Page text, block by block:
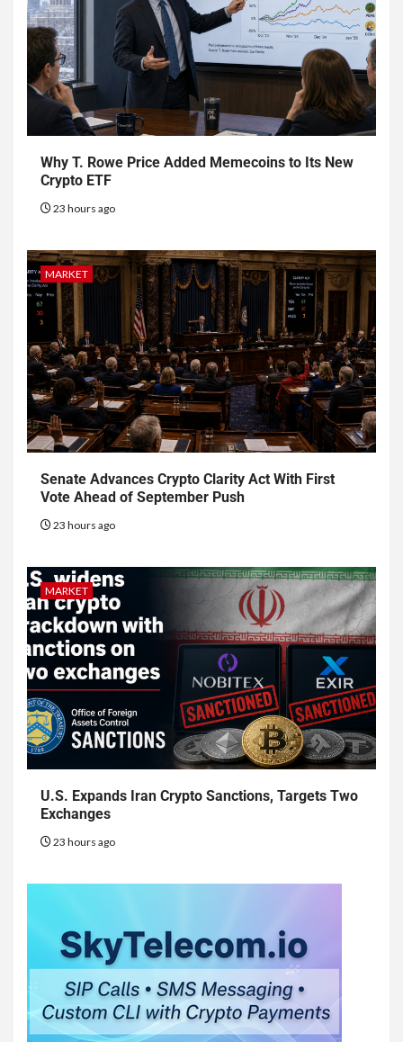
Why T. Rowe Price Added Memecoins to Its New
Crypto ETF
23 hours ago
MARKET
Senate Advances Crypto Clarity Act With First
Vote Ahead of September Push
23 hours ago
MARKET
U.S. Expands Iran Crypto Sanctions, Targets Two
Exchanges
23 hours ago